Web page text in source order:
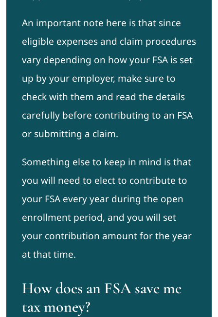
An important note here is that since
eligible expenses and claim procedures
vary depending on how your FSA is set
up by your employer, make sure to
check with them and read the details
carefully before contributing to an FSA
or submitting a claim.
Something else to keep in mind is that
you will need to elect to contribute to
your FSA every year during the open
enrollment period, and you will set
your contribution amount for the year
at that time.
How does an FSA save me
tax money?